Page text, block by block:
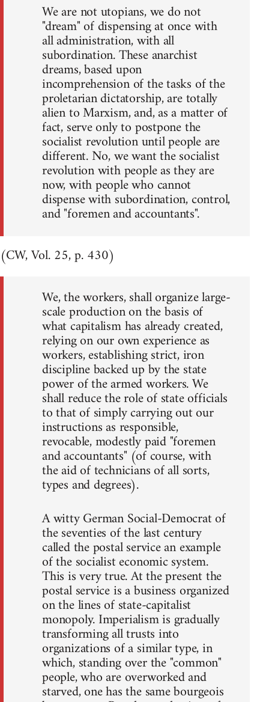
We are not utopians, we do not
"dream" of dispensing at once with
all administration, with all
subordination. These anarchist
dreams, based upon
incomprehension of the tasks of the
proletarian dictatorship, are totally
alien to Marxism, and, as a matter of
fact, serve only to postpone the
socialist revolution until people are
different. No, we want the socialist
revolution with people as they are
now, with people who cannot
dispense with subordination, control,
and "foremen and accountants".
(CW, Vol. 25, p. 430)
We, the workers, shall organize large-
scale production on the basis of
what capitalism has already created,
relying on our own experience as
workers, establishing strict, iron
discipline backed up by the state
power of the armed workers. We
shall reduce the role of state officials
to that of simply carrying out our
instructions as responsible,
revocable, modestly paid "foremen
and accountants" (of course, with
the aid of technicians of all sorts,
types and degrees).
A witty German Social-Democrat of
the seventies of the last century
called the postal service an example
of the socialist economic system.
This is very true. At the present the
postal service is a business organized
on the lines of state-capitalist
monopoly. Imperialism is gradually
transforming all trusts into
organizations of a similar type, in
which, standing over the "common"
people, who are overworked and
starved, one has the same bourgeois